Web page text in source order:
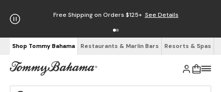
Free Shipping on Orders $125+ See Details
Shop Tommy Bahama Restaurants & Marlin Bars Resorts & Spas